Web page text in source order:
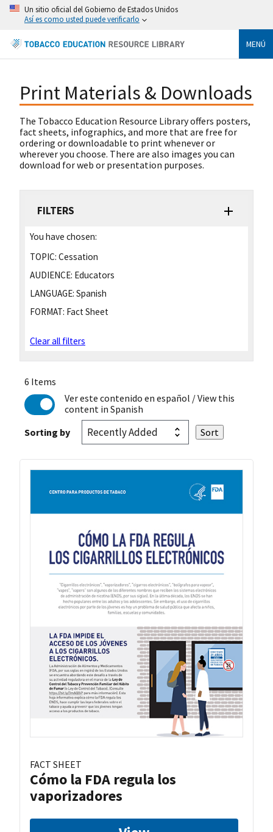
Un sitio oficial del Gobierno de Estados Unidos
Así es como usted puede verificarlo
MENÚ
Print Materials & Downloads
The Tobacco Education Resource Library offers posters,
fact sheets, infographics, and more that are free for
ordering or downloadable to print whenever or
wherever you choose. There are also images you can
download for web or presentation purposes.
FILTERS
You have chosen:
TOPIC: Cessation
AUDIENCE: Educators
LANGUAGE: Spanish
FORMAT: Fact Sheet
Clear all filters
6 Items
Ver este contenido en español / View this
content in Spanish
Sorting by
FACT SHEET
Cómo la FDA regula los
vaporizadores